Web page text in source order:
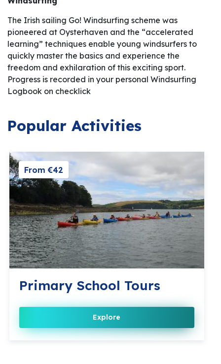
The Irish sailing Go! Windsurfing scheme was
pioneered at Oysterhaven and the “accelerated
learning” techniques enable young windsurfers to
quickly master the basics and experience the
freedom and exhilaration of this exciting sport.
Progress is recorded in your personal Windsurfing
Logbook on checklick
Popular Activities
From €42
Primary School Tours
Explore